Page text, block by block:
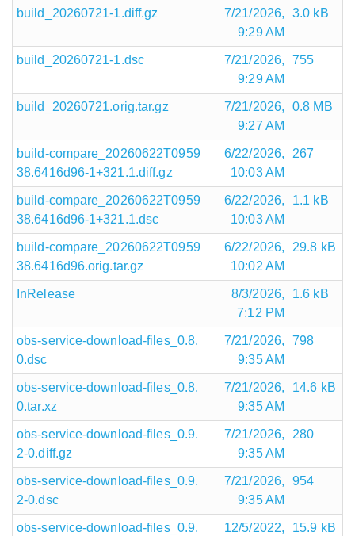
build_20260721-1.diff.gz
7/21/2026,
9:29 AM
3.0 kB
build_20260721-1.dsc
7/21/2026,
9:29 AM
755
build_20260721.orig.tar.gz
7/21/2026,
9:27 AM
0.8 MB
build-compare_20260622T0959
38.6416d96-1+321.1.diff.gz
6/22/2026,
10:03 AM
267
build-compare_20260622T0959
38.6416d96-1+321.1.dsc
6/22/2026,
10:03 AM
1.1 kB
build-compare_20260622T0959
38.6416d96.orig.tar.gz
6/22/2026,
10:02 AM
29.8 kB
InRelease
8/3/2026,
7:12 PM
1.6 kB
obs-service-download-files_0.8.
0.dsc
7/21/2026,
9:35 AM
798
obs-service-download-files_0.8.
0.tar.xz
7/21/2026,
9:35 AM
14.6 kB
obs-service-download-files_0.9.
2-0.diff.gz
7/21/2026,
9:35 AM
280
obs-service-download-files_0.9.
2-0.dsc
7/21/2026,
9:35 AM
954
obs-service-download-files_0.9. 12/5/2022, 15.9 kB